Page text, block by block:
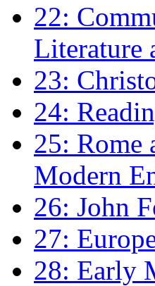
22:
Literature
23:
24:
25: Rome
Modern
26: John
27:
28: Early